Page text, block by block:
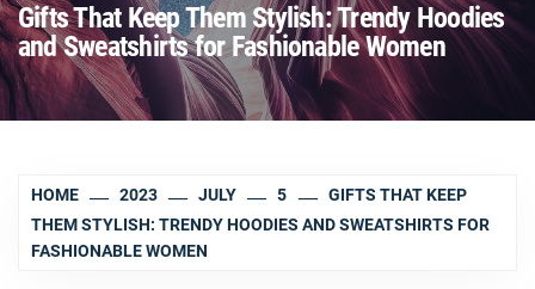
Gifts That Keep Them Stylish: Trendy Hoodies
and Sweatshirts for Fashionable Women
HOME 2023 JULY 5
GIFTS THAT KEEP
THEM STYLISH: TRENDY HOODIES AND SWEATSHIRTS FOR
FASHIONABLE WOMEN